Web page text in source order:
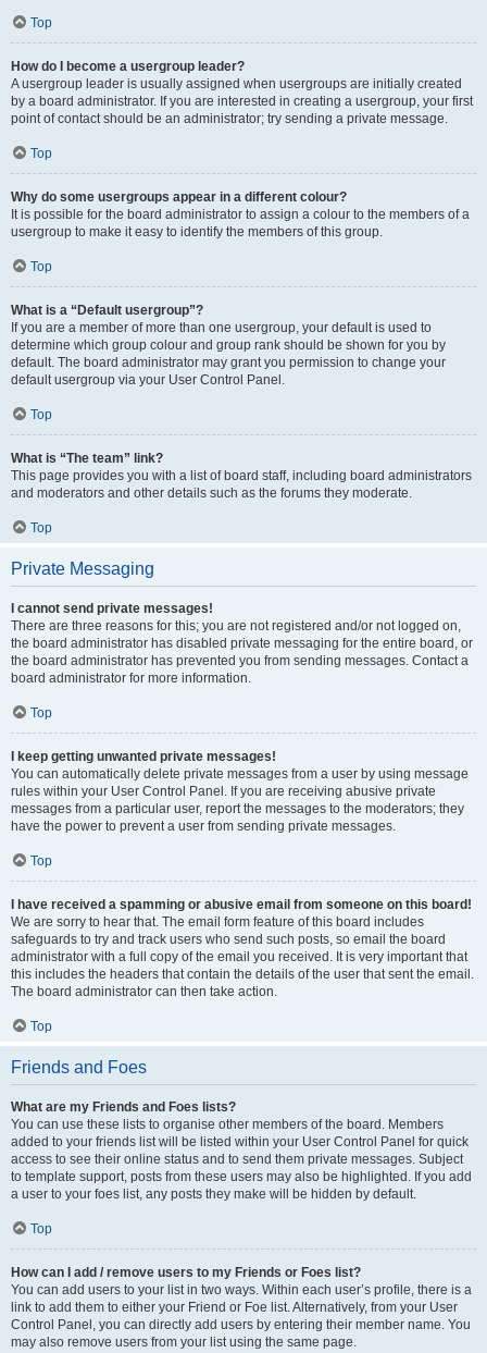
Top
How do I become a usergroup leader?
A usergroup leader is usually assigned when usergroups are initially created
by a board administrator. If you are interested in creating a usergroup, your first
point of contact should be an administrator; try sending a private message.
Top
Why do some usergroups appear in a different colour?
It is possible for the board administrator to assign a colour to the members of a
usergroup to make it easy to identify the members of this group.
Top
What is a “Default usergroup”?
If you are a member of more than one usergroup, your default is used to
determine which group colour and group rank should be shown for you by
default. The board administrator may grant you permission to change your
default usergroup via your User Control Panel.
Top
What is “The team” link?
This page provides you with a list of board staff, including board administrators
and moderators and other details such as the forums they moderate.
Top
Private Messaging
I cannot send private messages!
There are three reasons for this; you are not registered and/or not logged on,
the board administrator has disabled private messaging for the entire board, or
the board administrator has prevented you from sending messages. Contact a
board administrator for more information.
Top
I keep getting unwanted private messages!
You can automatically delete private messages from a user by using message
rules within your User Control Panel. If you are receiving abusive private
messages from a particular user, report the messages to the moderators; they
have the power to prevent a user from sending private messages.
Top
I have received a spamming or abusive email from someone on this board!
We are sorry to hear that. The email form feature of this board includes
safeguards to try and track users who send such posts, so email the board
administrator with a full copy of the email you received. It is very important that
this includes the headers that contain the details of the user that sent the email.
The board administrator can then take action.
Top
Friends and Foes
What are my Friends and Foes lists?
You can use these lists to organise other members of the board. Members
added to your friends list will be listed within your User Control Panel for quick
access to see their online status and to send them private messages. Subject
to template support, posts from these users may also be highlighted. If you add
a user to your foes list, any posts they make will be hidden by default.
Top
How can I add / remove users to my Friends or Foes list?
You can add users to your list in two ways. Within each user’s profile, there is a
link to add them to either your Friend or Foe list. Alternatively, from your User
Control Panel, you can directly add users by entering their member name. You
may also remove users from your list using the same page.